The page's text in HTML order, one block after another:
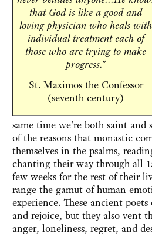
that God is like a good and
loving physician who heals with
individual treatment each of
those who are trying to make
progress."
St. Maximos the Confessor
(seventh century)
same time we're both saint and
of the reasons that monastic
themselves in the psalms,
chanting their way through all
few weeks for the rest of their
range the gamut of human
experience. These ancient poets
and rejoice, but they also vent
anger, loneliness, regret, and